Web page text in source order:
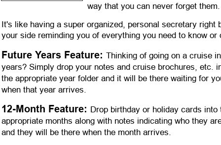
way that you can never forget
It's like having a super organized, personal secretary right
your side reminding you of everything you need to know
Future Years Feature: Thinking of going on a cruise
years? Simply drop your notes and cruise brochures, etc.
the appropriate year folder and it will be there waiting for
when that year arrives.
12-Month Feature: Drop birthday or holiday cards
appropriate months along with notes indicating who they
and they will be there when the month arrives.